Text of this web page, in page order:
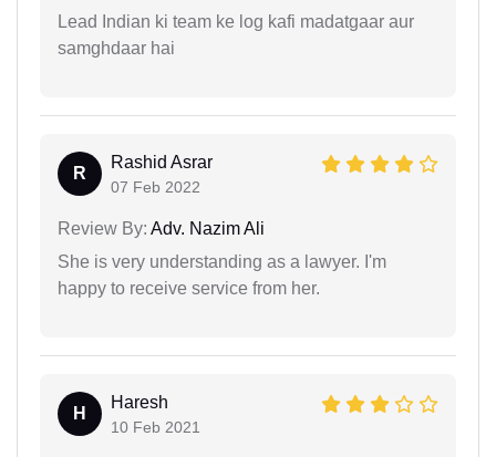
Lead Indian ki team ke log kafi madatgaar aur
samghdaar hai
R
Rashid Asrar
07 Feb 2022
Review By: Adv. Nazim Ali
She is very understanding as a lawyer. I'm
happy to receive service from her.
H
Haresh
10 Feb 2021